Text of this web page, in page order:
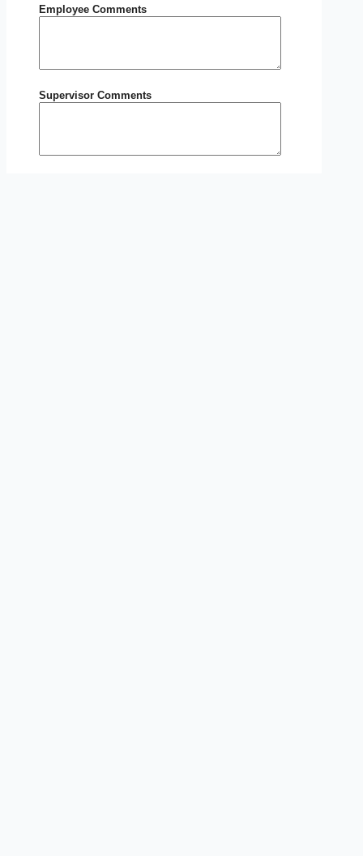
Employee Comments
Supervisor Comments